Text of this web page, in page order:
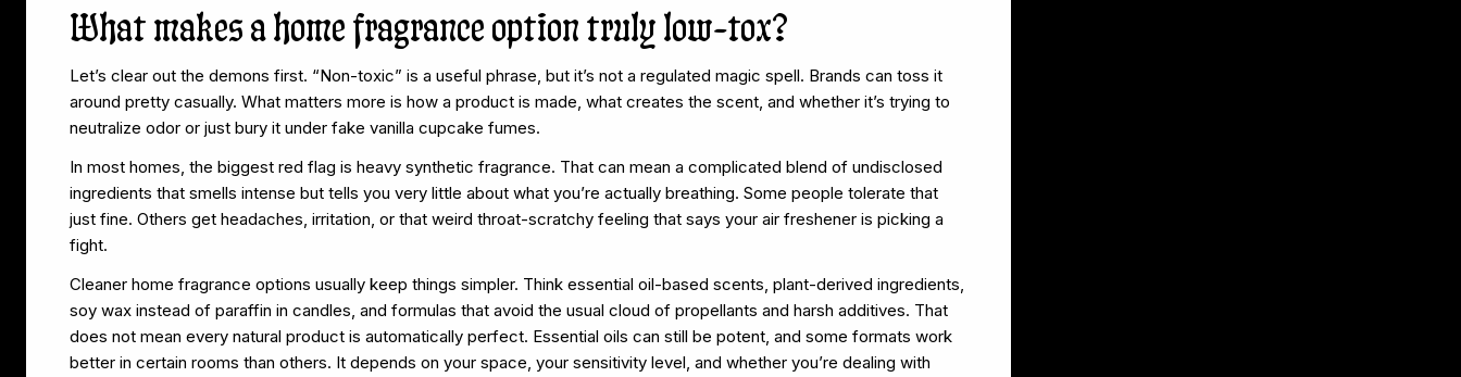
What makes a home fragrance option truly low-tox?
Let’s clear out the demons first. “Non-toxic” is a useful phrase, but it’s not a regulated magic spell. Brands can toss it
around pretty casually. What matters more is how a product is made, what creates the scent, and whether it’s trying to
neutralize odor or just bury it under fake vanilla cupcake fumes.
In most homes, the biggest red flag is heavy synthetic fragrance. That can mean a complicated blend of undisclosed
ingredients that smells intense but tells you very little about what you’re actually breathing. Some people tolerate that
just fine. Others get headaches, irritation, or that weird throat-scratchy feeling that says your air freshener is picking a
fight.
Cleaner home fragrance options usually keep things simpler. Think essential oil-based scents, plant-derived ingredients,
soy wax instead of paraffin in candles, and formulas that avoid the usual cloud of propellants and harsh additives. That
does not mean every natural product is automatically perfect. Essential oils can still be potent, and some formats work
better in certain rooms than others. It depends on your space, your sensitivity level, and whether you’re dealing with